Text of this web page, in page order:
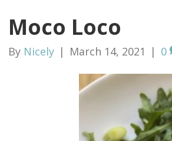
Moco Loco
By Nicely | March 14, 2021 | 0